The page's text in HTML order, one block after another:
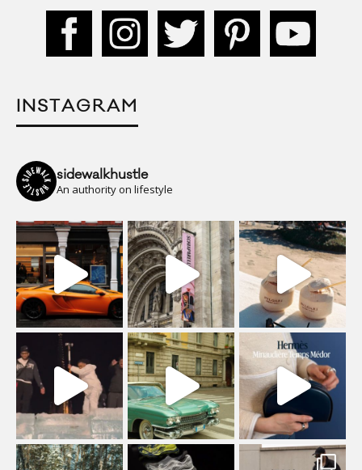
INSTAGRAM
sidewalkhustle
An authority on lifestyle